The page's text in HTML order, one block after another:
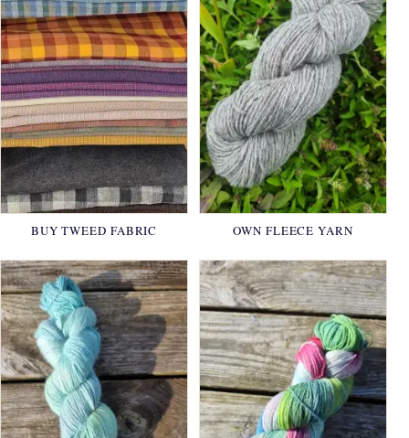
BUY TWEED FABRIC OWN FLEECE YARN